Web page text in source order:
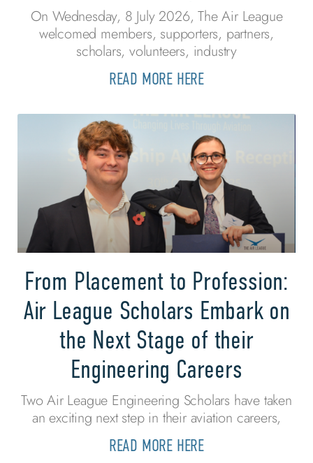
On Wednesday, 8 July 2026, The Air League
welcomed members, supporters, partners,
scholars, volunteers, industry
READ MORE HERE
From Placement to Profession:
Air League Scholars Embark on
the Next Stage of their
Engineering Careers
Two Air League Engineering Scholars have taken
an exciting next step in their aviation careers,
READ MORE HERE